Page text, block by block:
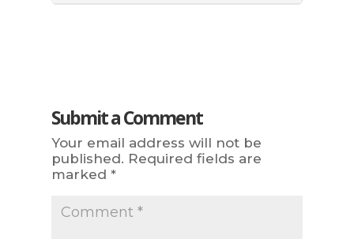
Submit a Comment
Your email address will not be
published. Required fields are
marked *